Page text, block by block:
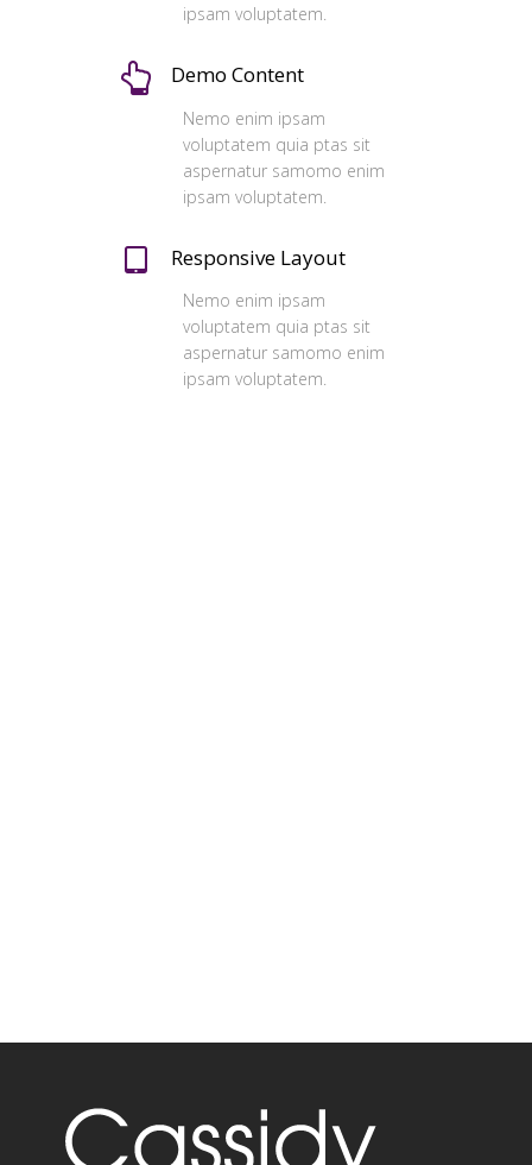
ipsam voluptatem.
Demo Content
Nemo enim ipsam
voluptatem quia ptas sit
aspernatur samomo enim
ipsam voluptatem.
Responsive Layout
Nemo enim ipsam
voluptatem quia ptas sit
aspernatur samomo enim
ipsam voluptatem.